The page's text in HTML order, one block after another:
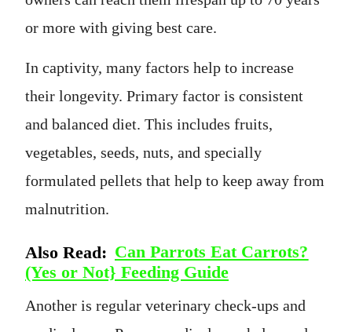
or more with giving best care.
In captivity, many factors help to increase
their longevity. Primary factor is consistent
and balanced diet. This includes fruits,
vegetables, seeds, nuts, and specially
formulated pellets that help to keep away from
malnutrition.
Also Read: Can Parrots Eat Carrots?
(Yes or Not} Feeding Guide
Another is regular veterinary check-ups and